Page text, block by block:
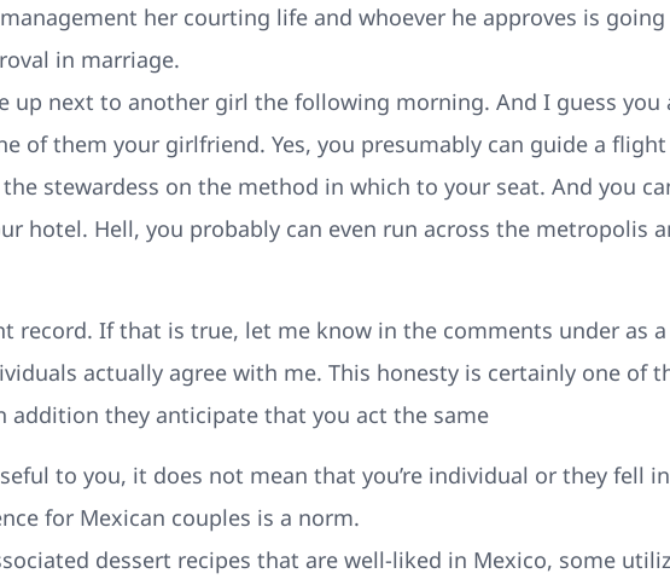
her courting life and whoever he approves is
in marriage.
up next to another girl the following morning. And I guess
of them your girlfriend. Yes, you presumably can guide a
stewardess on the method in which to your seat. And you
hotel. Hell, you probably can even run across the metropolis
record. If that is true, let me know in the comments under as
actually agree with me. This honesty is certainly one of
addition they anticipate that you act the same
to you, it does not mean that you’re individual or they fell
for Mexican couples is a norm.
dessert recipes that are well-liked in Mexico, some